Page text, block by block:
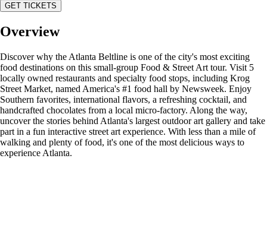
GET TICKETS
Overview
Discover why the Atlanta Beltline is one of the city's most exciting
food destinations on this small-group Food & Street Art tour. Visit 5
locally owned restaurants and specialty food stops, including Krog
Street Market, named America's #1 food hall by Newsweek. Enjoy
Southern favorites, international flavors, a refreshing cocktail, and
handcrafted chocolates from a local micro-factory. Along the way,
uncover the stories behind Atlanta's largest outdoor art gallery and take
part in a fun interactive street art experience. With less than a mile of
walking and plenty of food, it's one of the most delicious ways to
experience Atlanta.